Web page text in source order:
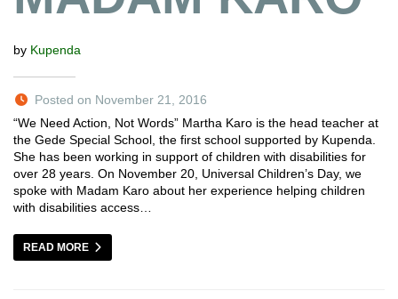
by Kupenda
Posted on November 21, 2016
“We Need Action, Not Words” Martha Karo is the head teacher at
the Gede Special School, the first school supported by Kupenda.
She has been working in support of children with disabilities for
over 28 years. On November 20, Universal Children’s Day, we
spoke with Madam Karo about her experience helping children
with disabilities access…
READ MORE